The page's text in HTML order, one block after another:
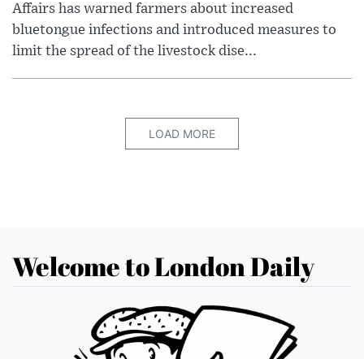
Affairs has warned farmers about increased
bluetongue infections and introduced measures to
limit the spread of the livestock dise...
LOAD MORE
Welcome to London Daily